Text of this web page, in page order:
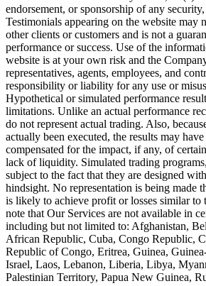
endorsement, or sponsorship of any
Testimonials appearing on the website may
other clients or customers and is not a
performance or success. Use of the
website is at your own risk and the
representatives, agents, employees, and
responsibility or liability for any use or
Hypothetical or simulated performance
limitations. Unlike an actual performance
do not represent actual trading. Also,
actually been executed, the results may
compensated for the impact, if any, of
lack of liquidity. Simulated trading
subject to the fact that they are designed
hindsight. No representation is being made
is likely to achieve profit or losses similar to
note that Our Services are not available in
including but not limited to: Afghanistan,
African Republic, Cuba, Congo Republic,
Republic of Congo, Eritrea, Guinea,
Israel, Laos, Lebanon, Liberia, Libya,
Palestinian Territory, Papua New Guinea,